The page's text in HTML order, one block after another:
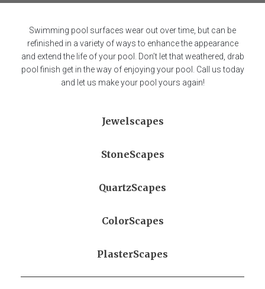
Swimming pool surfaces wear out over time, but can be
refinished in a variety of ways to enhance the appearance
and extend the life of your pool. Don’t let that weathered, drab
pool finish get in the way of enjoying your pool. Call us today
and let us make your pool yours again!
Jewelscapes
StoneScapes
QuartzScapes
ColorScapes
PlasterScapes